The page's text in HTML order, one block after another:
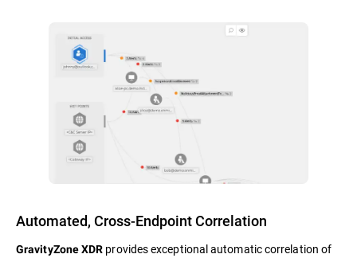
Automated, Cross-Endpoint Correlation
GravityZone XDR provides exceptional automatic correlation of